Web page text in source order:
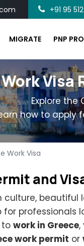
+91 95
MIGRATE PNP
Explore the
how to apply
Work Visa
and
culture,
professionals
to work in Greece,
work permit or